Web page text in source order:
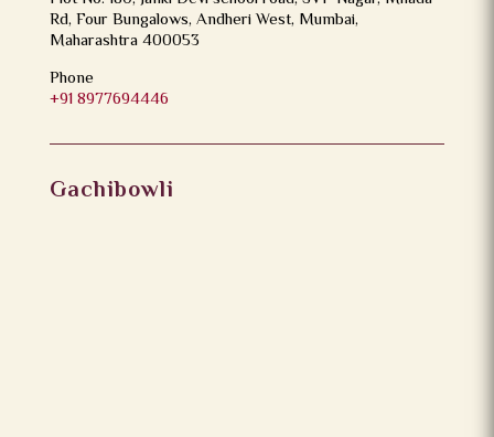
Rd, Four Bungalows, Andheri West, Mumbai,
Maharashtra 400053
Phone
+91 8977694446
Gachibowli